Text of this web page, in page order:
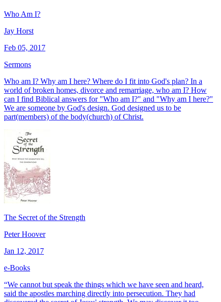
Who Am I?
Jay Horst
Feb 05, 2017
Sermons
Who am I? Why am I here? Where do I fit into God's plan? In a
world of broken homes, divorce and remarriage, who am I? How
can I find Biblical answers for "Who am I?" and "Why am I here?"
We are someone by God's design. God designed us to be
part(members) of the body(church) of Christ.
The Secret of the Strength
Peter Hoover
Jan 12, 2017
e-Books
“We cannot but speak the things which we have seen and heard,
said the apostles marching directly into persecution. They had